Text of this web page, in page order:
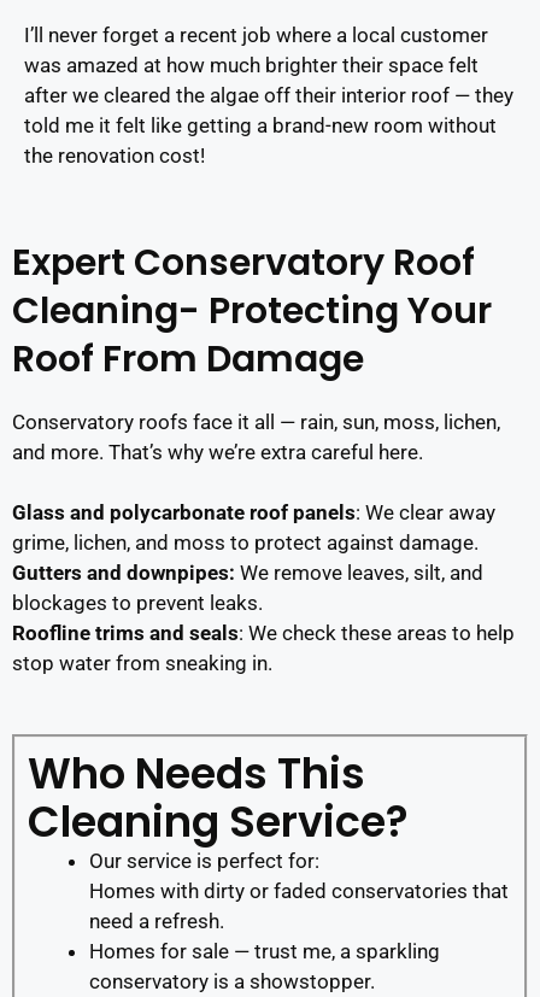
I’ll never forget a recent job where a local customer
was amazed at how much brighter their space felt
after we cleared the algae off their interior roof — they
told me it felt like getting a brand-new room without
the renovation cost!
Expert Conservatory Roof
Cleaning- Protecting Your
Roof From Damage
Conservatory roofs face it all — rain, sun, moss, lichen,
and more. That’s why we’re extra careful here.
Glass and polycarbonate roof panels: We clear away
grime, lichen, and moss to protect against damage.
Gutters and downpipes: We remove leaves, silt, and
blockages to prevent leaks.
Roofline trims and seals: We check these areas to help
stop water from sneaking in.
Who Needs This
Cleaning Service?
Our service is perfect for:
Homes with dirty or faded conservatories that
need a refresh.
Homes for sale — trust me, a sparkling
conservatory is a showstopper.